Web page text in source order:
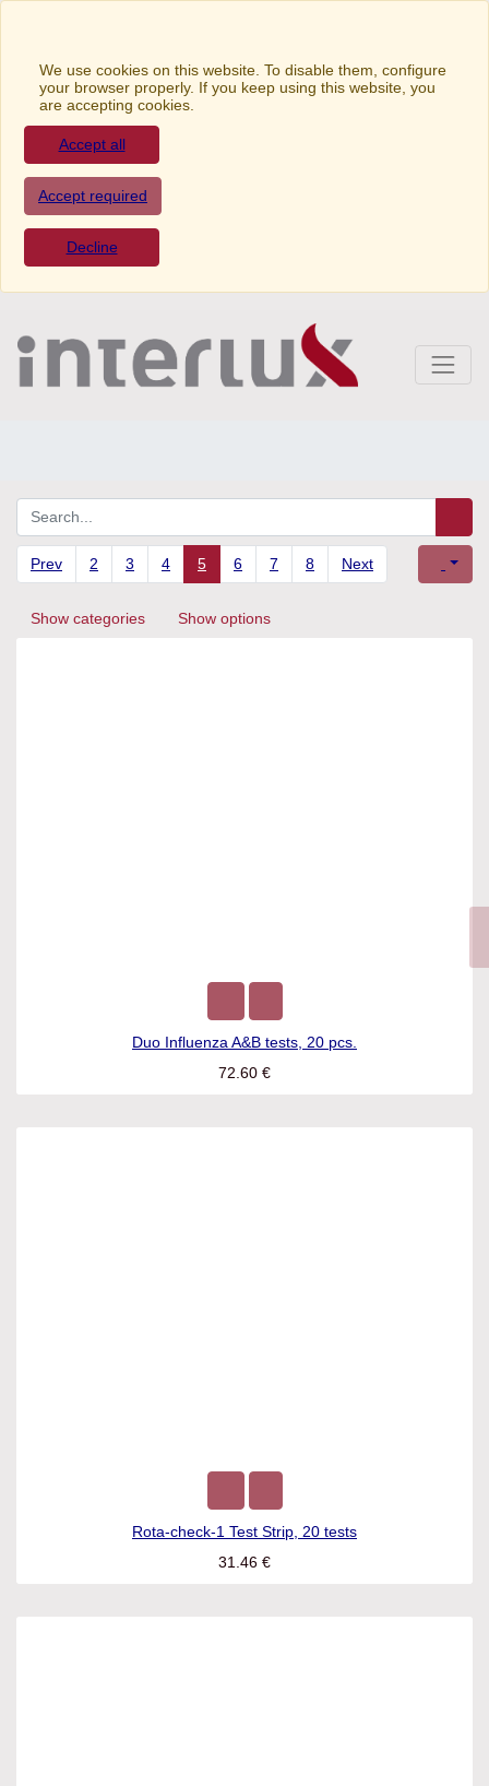
We use cookies on this website. To disable them,
configure your browser properly. If you keep using this
website, you are accepting cookies.
Accept all
Accept required
Decline
Prev 2 3 4 5 6 7 8 Next
Show categories Show options
Duo Influenza A&B tests, 20 pcs.
72.60€
Rota-check-1 Test Strip, 20 tests
31.46€